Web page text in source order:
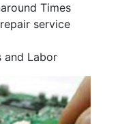
Times
service
and Labor